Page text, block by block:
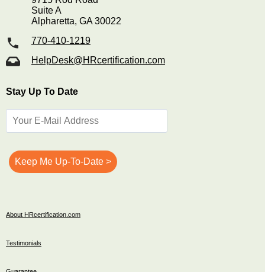
Suite A
Alpharetta, GA 30022
770-410-1219
HelpDesk@HRcertification.com
Stay Up To Date
About HRcertification.com
Testimonials